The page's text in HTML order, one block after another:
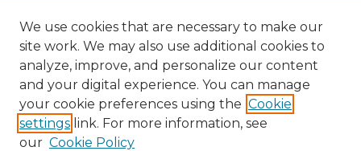
Search
Enter search terms:
We use cookies that are necessary to make our
site work. We may also use additional cookies to
analyze, improve, and personalize our content
and your digital experience. You can manage
your cookie preferences using the Cookie
settings link. For more information, see
our Cookie Policy